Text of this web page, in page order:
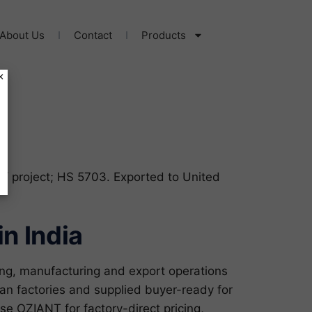
About Us Contact Products
project; HS 5703. Exported to United
India
manufacturing and export operations
factories and supplied buyer-ready for
OZIANT for factory-direct pricing,